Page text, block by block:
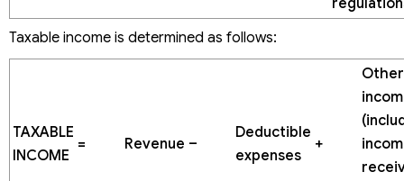
Taxable income is determined as follows:
TAXABLE
INCOME
= Revenue –
Deductible
expenses
+
Other